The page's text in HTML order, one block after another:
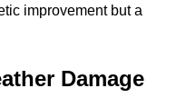
improvement but a
Damage